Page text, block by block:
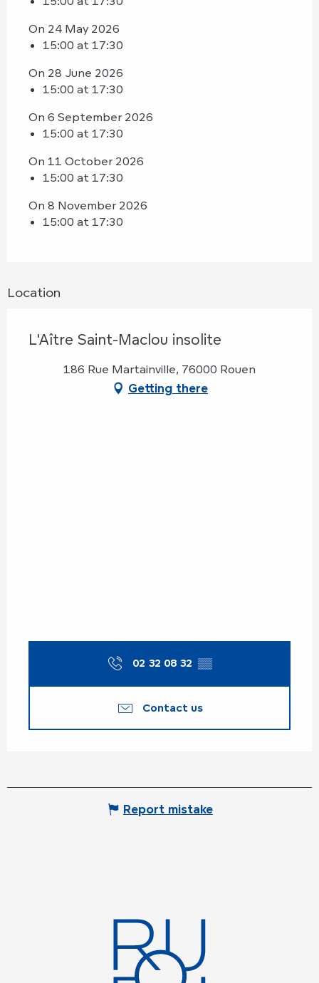
On 24 May 2026
15:00 at 17:30
On 28 June 2026
15:00 at 17:30
On 6 September 2026
15:00 at 17:30
On 11 October 2026
15:00 at 17:30
On 8 November 2026
15:00 at 17:30
Location
L'Aître Saint-Maclou insolite
186 Rue Martainville, 76000 Rouen
Getting there
02 32 08 32 ▒▒
Contact us
Report mistake